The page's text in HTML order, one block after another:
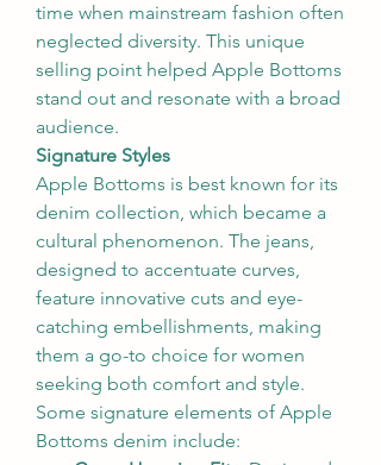
time when mainstream fashion often
neglected diversity. This unique
selling point helped Apple Bottoms
stand out and resonate with a broad
audience.
Signature Styles
Apple Bottoms is best known for its
denim collection, which became a
cultural phenomenon. The jeans,
designed to accentuate curves,
feature innovative cuts and eye-
catching embellishments, making
them a go-to choice for women
seeking both comfort and style.
Some signature elements of Apple
Bottoms denim include: